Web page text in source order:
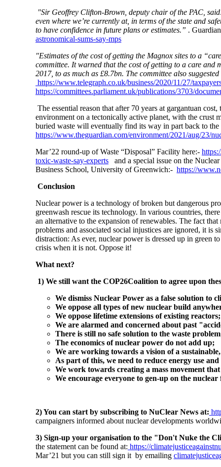
"Sir Geoffrey Clifton-Brown, deputy chair of the PAC,
even where we’re currently at, in terms of the state and
to have confidence in future plans or estimates.” .
astronomical-sums-say-mps
"Estimates of the cost of getting the Magnox sites to a
committee. It warned that the cost of getting to a care and
2017, to as much as £8.7bn. The committee also
https://www.telegraph.co.uk/business/2020/11/27/
https://committees.parliament.uk/publications/3703/
The essential reason that after 70 years at gargantuan
environment on a tectonically active planet, with the crust
buried waste will eventually find its way in part back to
https://www.theguardian.com/environment/2021/aug/23/
Mar’22 round-up of Waste “Disposal” Facility here:-
toxic-waste-say-experts
and a special issue on the
Business School, University of Greenwich:- https://
Conclusion
Nuclear power is a technology of broken but dangerous
greenwash rescue its technology. In various countries,
an alternative to the expansion of renewables. The fact
problems and associated social injustices are ignored, it is
distraction: As ever, nuclear power is dressed up in green
crisis when it is not. Oppose it!
What next?
1) We still want the COP26Coalition to agree upon
We dismiss Nuclear Power as a false solution to
We oppose all types of new nuclear build
We oppose lifetime extensions of existing reactors;
We are alarmed and concerned about past
There is still no safe solution to the waste
The economics of nuclear power do not add up;
We are working towards a vision of a
As part of this, we need to reduce energy use
We work towards creating a mass movement
We encourage everyone to gen-up on the
2) You can start by subscribing to NuClear Newsat:
campaigners informed about nuclear developments
3) Sign-up your organisation to the "Don't Nuke the
the statement can be found at: https://
Mar’21 but you can still sign it by emailing